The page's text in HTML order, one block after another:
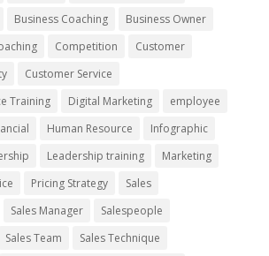
Business Coaching
Business Owner
Competition
Customer
Customer Service
Training
Digital Marketing
employee
Human Resource
Infographic
Leadership training
Marketing
Pricing Strategy
Sales
Sales Manager
Salespeople
Sales Team
Sales Technique